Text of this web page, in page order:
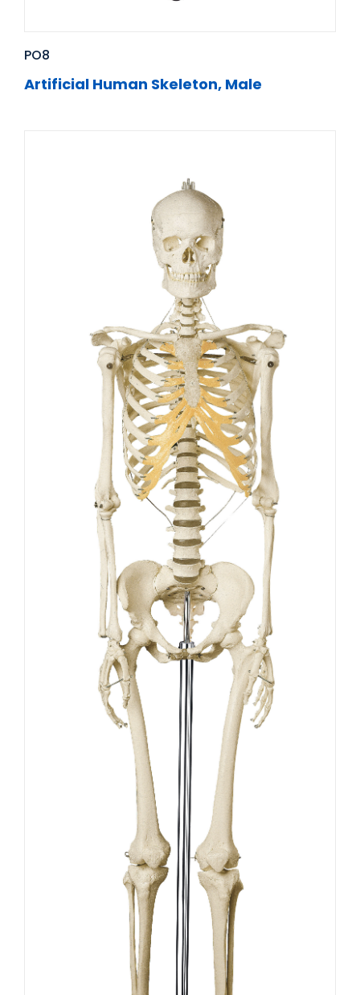
PO8
Artificial Human Skeleton, Male